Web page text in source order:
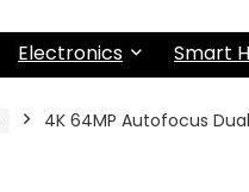
Electronics Smart
4K 64MP Autofocus